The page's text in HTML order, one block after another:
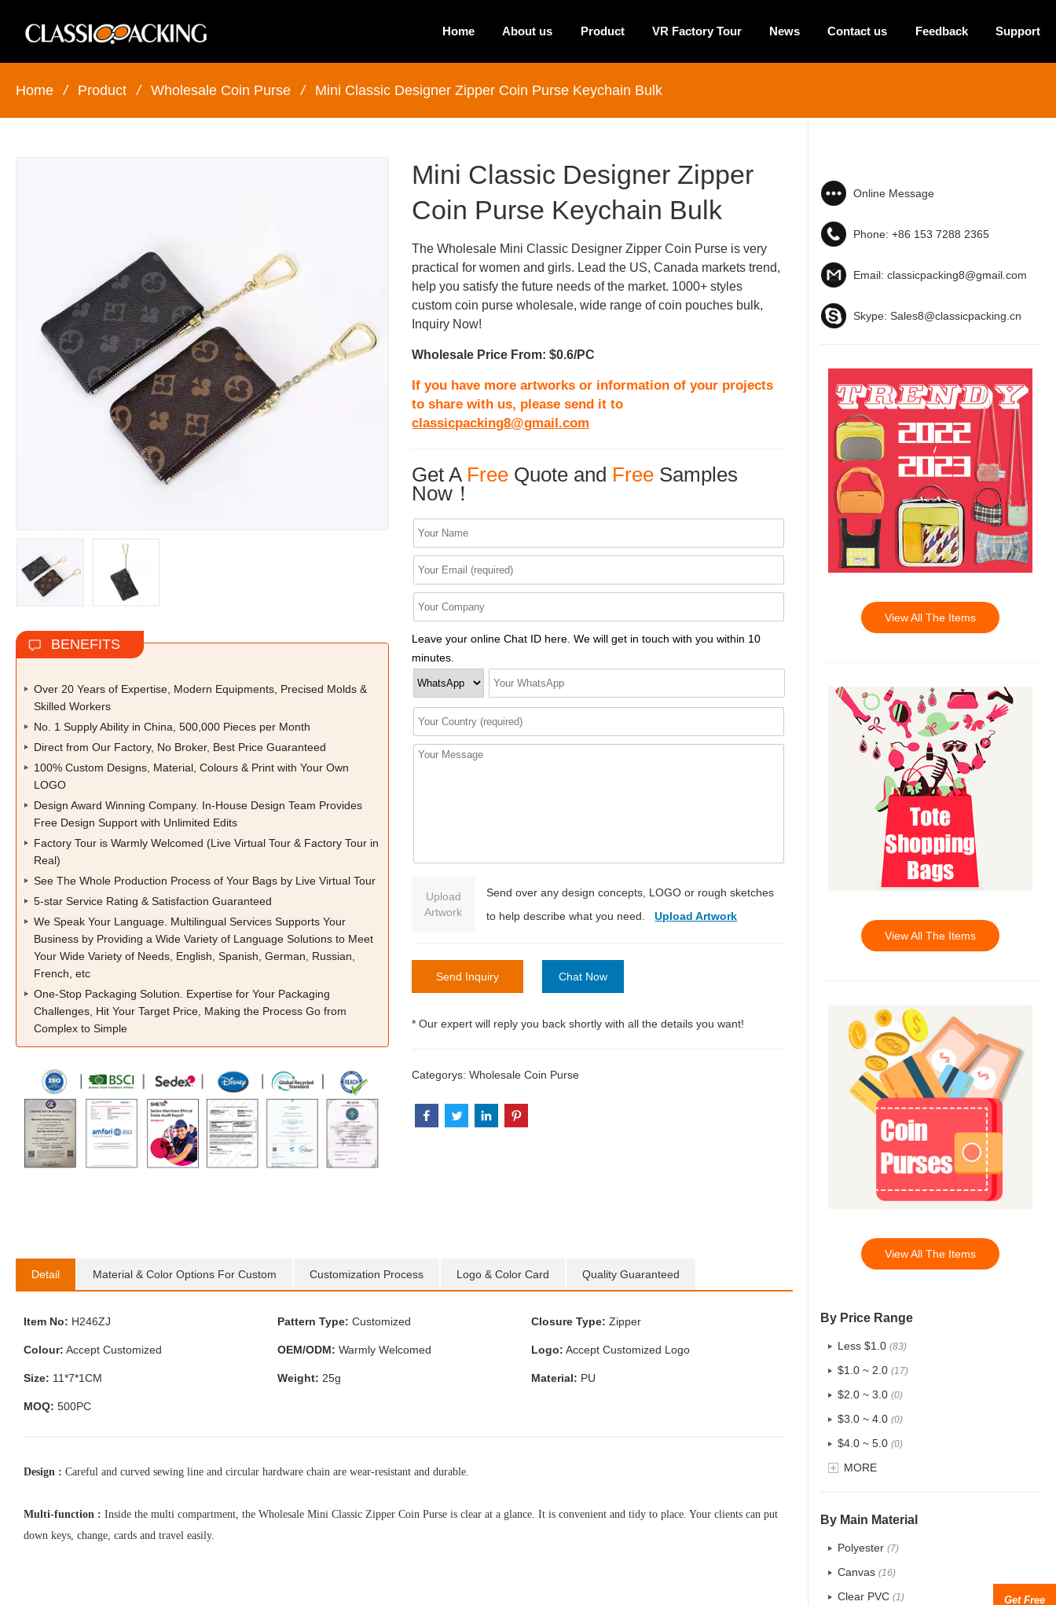
Home About us Product VR Factory Tour News Contact us Feedback Support
Home / Product / Wholesale Coin Purse / Mini Classic Designer Zipper Coin Purse Keychain Bulk
BENEFITS
Over 20 Years of Expertise, Modern Equipments, Precised Molds &
Skilled Workers
No. 1 Supply Ability in China, 500,000 Pieces per Month
Direct from Our Factory, No Broker, Best Price Guaranteed
100% Custom Designs, Material, Colours & Print with Your Own
LOGO
Design Award Winning Company. In-House Design Team Provides
Free Design Support with Unlimited Edits
Factory Tour is Warmly Welcomed (Live Virtual Tour & Factory Tour in
Real)
See The Whole Production Process of Your Bags by Live Virtual Tour
5-star Service Rating & Satisfaction Guaranteed
We Speak Your Language. Multilingual Services Supports Your
Business by Providing a Wide Variety of Language Solutions to Meet
Your Wide Variety of Needs, English, Spanish, German, Russian,
French, etc
One-Stop Packaging Solution. Expertise for Your Packaging
Challenges, Hit Your Target Price, Making the Process Go from
Complex to Simple
Mini Classic Designer Zipper
Coin Purse Keychain Bulk
The Wholesale Mini Classic Designer Zipper Coin Purse is very
practical for women and girls. Lead the US, Canada markets trend,
help you satisfy the future needs of the market. 1000+ styles
custom coin purse wholesale, wide range of coin pouches bulk,
Inquiry Now!
Wholesale Price From: $0.6/PC
If you have more artworks or information of your projects
to share with us, please send it to
classicpacking8@gmail.com
Get A Free Quote and Free Samples
Now！
Leave your online Chat ID here. We will get in touch with you within 10
minutes.
Upload
Artwork
Send over any design concepts, LOGO or rough sketches
to help describe what you need.Upload Artwork
Send Inquiry Chat Now
* Our expert will reply you back shortly with all the details you want!
Categorys:Wholesale Coin Purse
Detail Material & Color Options For Custom Customization Process Logo & Color Card Quality Guaranteed
Item No: H246ZJ Pattern Type: Customized Closure Type: Zipper
Colour: Accept Customized OEM/ODM: Warmly Welcomed Logo: Accept Customized Logo
Size: 11*7*1CM Weight: 25g Material: PU
MOQ: 500PC
Design : Careful and curved sewing line and circular hardware chain are wear-resistant and durable.
Multi-function : Inside the multi compartment, the Wholesale Mini Classic Zipper Coin Purse is clear at a glance. It is convenient and tidy to place. Your clients can put
down keys, change, cards and travel easily.
Online Message
Phone: +86 153 7288 2365
Email: classicpacking8@gmail.com
Skype: Sales8@classicpacking.cn
View All The Items
View All The Items
View All The Items
By Price Range
Less $1.0 (83)
$1.0 ~ 2.0 (17)
$2.0 ~ 3.0 (0)
$3.0 ~ 4.0 (0)
$4.0 ~ 5.0 (0)
$5.0 ~ 6.0
MORE
By Main Material
Polyester (7)
Canvas (16)
Clear PVC (1)
Get Free